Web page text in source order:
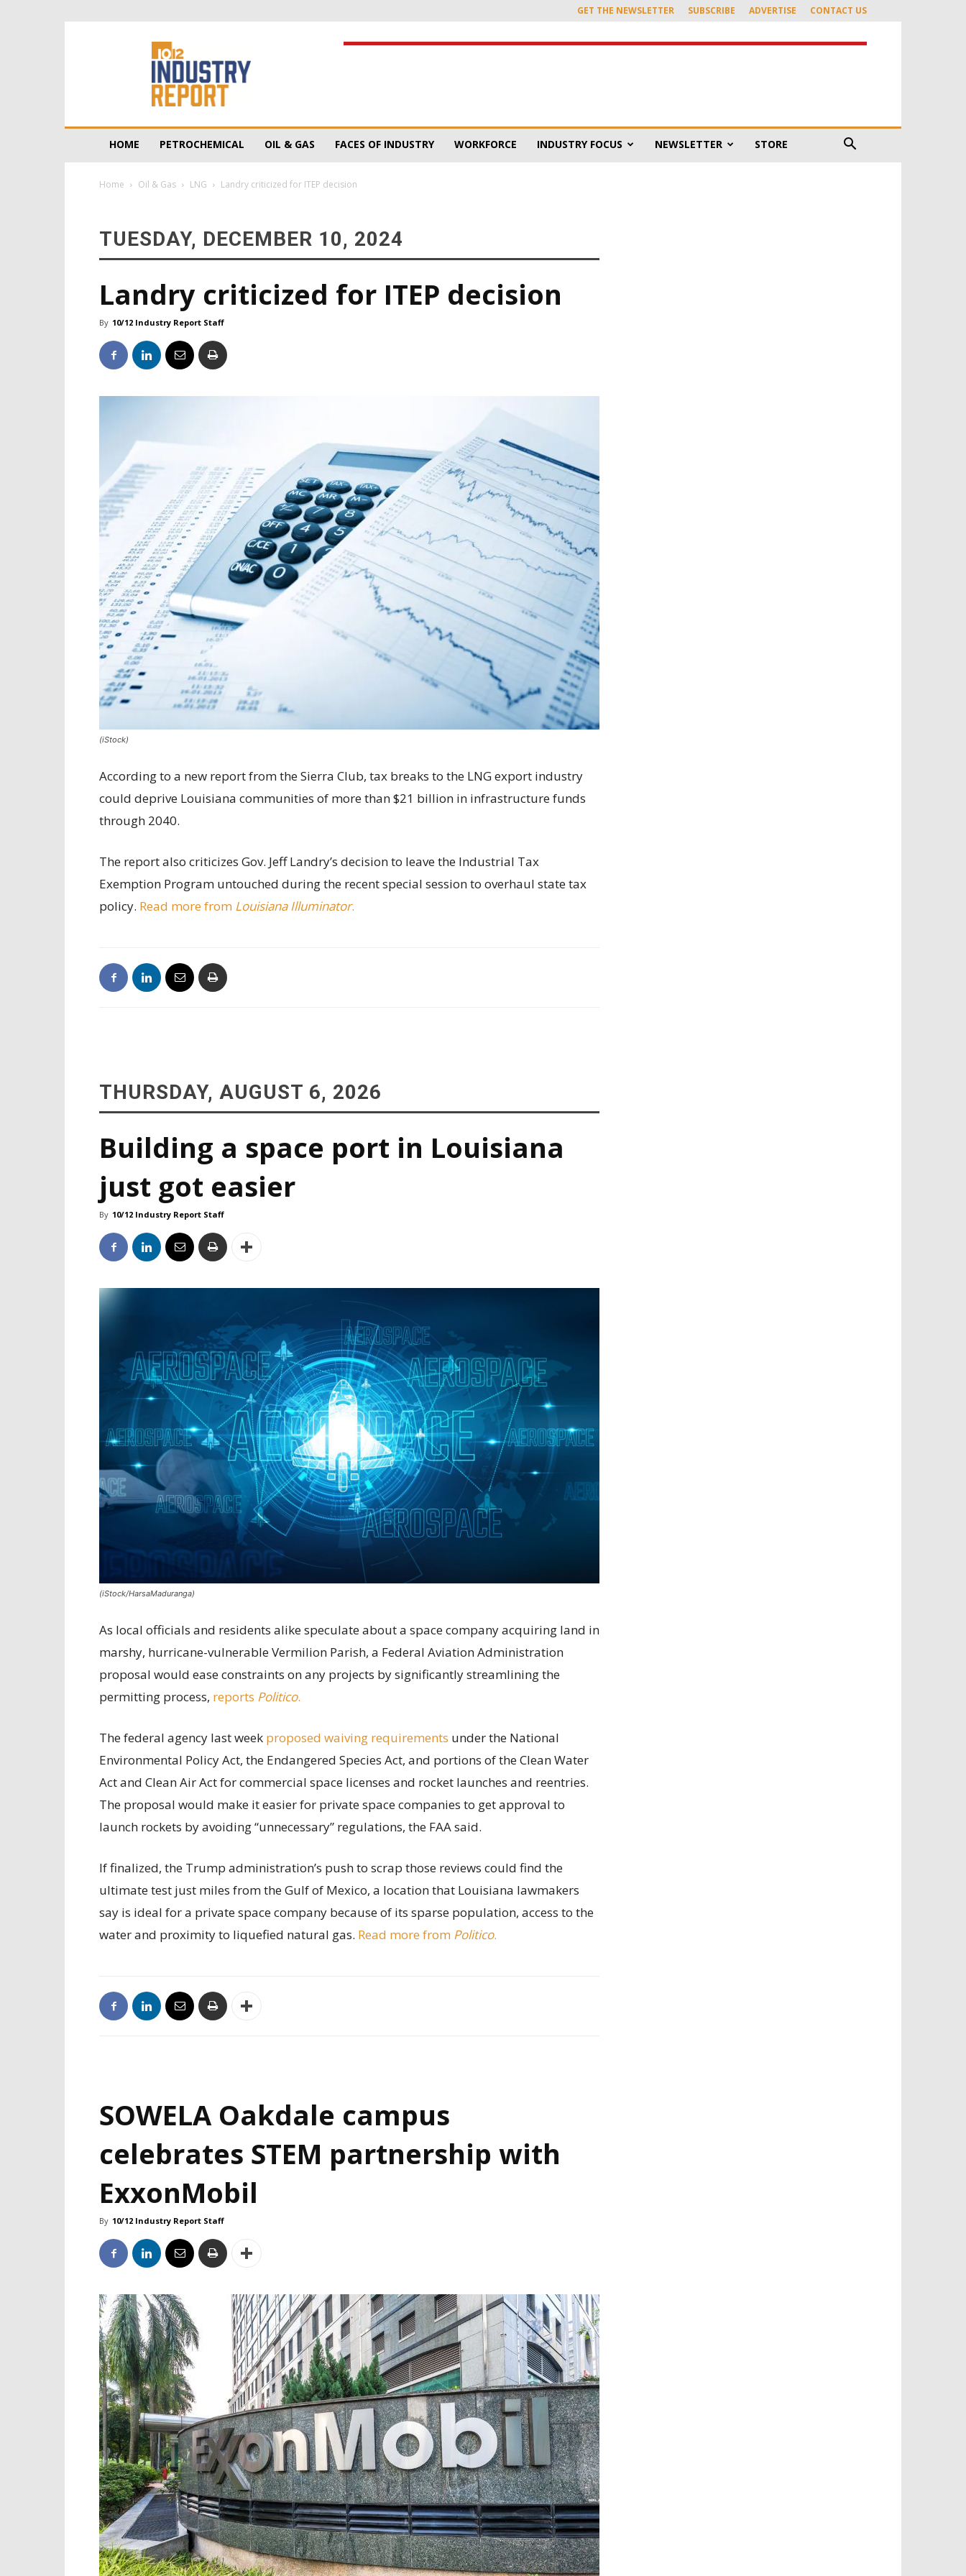
GET THE NEWSLETTER SUBSCRIBE ADVERTISE CONTACT US
HOME PETROCHEMICAL OIL & GAS FACES OF INDUSTRY WORKFORCE INDUSTRY FOCUS NEWSLETTER STORE
Home Oil & Gas LNG Landry criticized for ITEP decision
TUESDAY, DECEMBER 10, 2024
Landry criticized for ITEP decision
By 10/12 Industry Report Staff
(iStock)
According to a new report from the Sierra Club, tax breaks to the LNG export industry
could deprive Louisiana communities of more than $21 billion in infrastructure funds
through 2040.
The report also criticizes Gov. Jeff Landry’s decision to leave the Industrial Tax
Exemption Program untouched during the recent special session to overhaul state tax
policy. Read more from Louisiana Illuminator.
THURSDAY, AUGUST 6, 2026
Building a space port in Louisiana
just got easier
By 10/12 Industry Report Staff
(iStock/HarsaMaduranga)
As local officials and residents alike speculate about a space company acquiring land in
marshy, hurricane-vulnerable Vermilion Parish, a Federal Aviation Administration
proposal would ease constraints on any projects by significantly streamlining the
permitting process, reports Politico.
The federal agency last week proposed waiving requirements under the National
Environmental Policy Act, the Endangered Species Act, and portions of the Clean Water
Act and Clean Air Act for commercial space licenses and rocket launches and reentries.
The proposal would make it easier for private space companies to get approval to
launch rockets by avoiding “unnecessary” regulations, the FAA said.
If finalized, the Trump administration’s push to scrap those reviews could find the
ultimate test just miles from the Gulf of Mexico, a location that Louisiana lawmakers
say is ideal for a private space company because of its sparse population, access to the
water and proximity to liquefied natural gas. Read more from Politico.
SOWELA Oakdale campus
celebrates STEM partnership with
ExxonMobil
By 10/12 Industry Report Staff